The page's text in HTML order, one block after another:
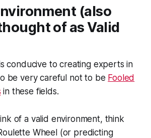
(also
of as Valid
conducive to creating experts in
be very careful not to be Fooled
in these fields.
of a valid environment, think
Wheel (or predicting